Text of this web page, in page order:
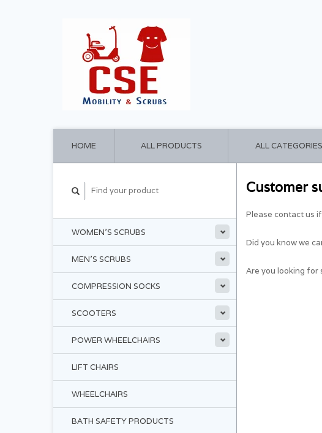
HOME ALL PRODUCTS ALL CATEGORIES
WOMEN'S SCRUBS
MEN'S SCRUBS
COMPRESSION SOCKS
SCOOTERS
POWER WHEELCHAIRS
LIFT CHAIRS
WHEELCHAIRS
BATH SAFETY PRODUCTS
Customer
Please contact us
Did you know we
Are you looking for